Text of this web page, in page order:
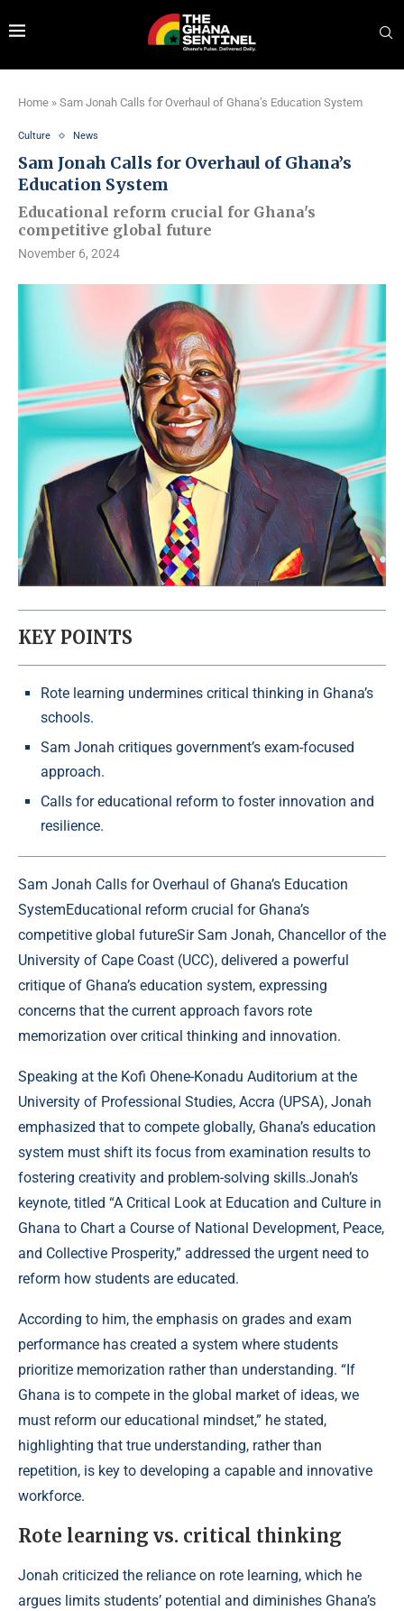
Home » Sam Jonah Calls for Overhaul of Ghana’s Education System
Culture News
Sam Jonah Calls for Overhaul of Ghana’s
Education System
Educational reform crucial for Ghana's
competitive global future
November 6, 2024
KEY POINTS
Rote learning undermines critical thinking in Ghana’s
schools.
Sam Jonah critiques government’s exam-focused
approach.
Calls for educational reform to foster innovation and
resilience.
Sam Jonah Calls for Overhaul of Ghana’s Education
SystemEducational reform crucial for Ghana’s
competitive global futureSir Sam Jonah, Chancellor of the
University of Cape Coast (UCC), delivered a powerful
critique of Ghana’s education system, expressing
concerns that the current approach favors rote
memorization over critical thinking and innovation.
Speaking at the Kofi Ohene-Konadu Auditorium at the
University of Professional Studies, Accra (UPSA), Jonah
emphasized that to compete globally, Ghana’s education
system must shift its focus from examination results to
fostering creativity and problem-solving skills.Jonah’s
keynote, titled “A Critical Look at Education and Culture in
Ghana to Chart a Course of National Development, Peace,
and Collective Prosperity,” addressed the urgent need to
reform how students are educated.
According to him, the emphasis on grades and exam
performance has created a system where students
prioritize memorization rather than understanding. “If
Ghana is to compete in the global market of ideas, we
must reform our educational mindset,” he stated,
highlighting that true understanding, rather than
repetition, is key to developing a capable and innovative
workforce.
Rote learning vs. critical thinking
Jonah criticized the reliance on rote learning, which he
argues limits students’ potential and diminishes Ghana’s